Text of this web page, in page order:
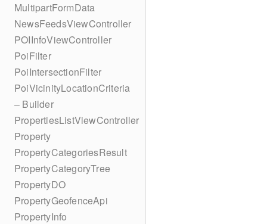
MultipartFormData
NewsFeedsViewController
POIInfoViewController
PoiFilter
PoiIntersectionFilter
PoiVicinityLocationCriteria
– Builder
PropertiesListViewController
Property
PropertyCategoriesResult
PropertyCategoryTree
PropertyDO
PropertyGeofenceApi
PropertyInfo